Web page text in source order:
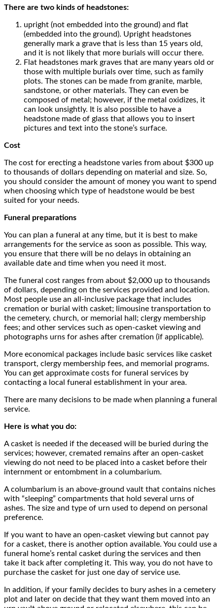
There are two kinds of headstones:
upright (not embedded into the ground) and flat
(embedded into the ground). Upright headstones
generally mark a grave that is less than 15 years old,
and it is not likely that more burials will occur there.
Flat headstones mark graves that are many years old or
those with multiple burials over time, such as family
plots. The stones can be made from granite, marble,
sandstone, or other materials. They can even be
composed of metal; however, if the metal oxidizes, it
can look unsightly. It is also possible to have a
headstone made of glass that allows you to insert
pictures and text into the stone’s surface.
Cost
The cost for erecting a headstone varies from about $300 up
to thousands of dollars depending on material and size. So,
you should consider the amount of money you want to spend
when choosing which type of headstone would be best
suited for your needs.
Funeral preparations
You can plan a funeral at any time, but it is best to make
arrangements for the service as soon as possible. This way,
you ensure that there will be no delays in obtaining an
available date and time when you need it most.
The funeral cost ranges from about $2,000 up to thousands
of dollars, depending on the services provided and location.
Most people use an all-inclusive package that includes
cremation or burial with casket; limousine transportation to
the cemetery, church, or memorial hall; clergy membership
fees; and other services such as open-casket viewing and
photographs urns for ashes after cremation (if applicable).
More economical packages include basic services like casket
transport, clergy membership fees, and memorial programs.
You can get approximate costs for funeral services by
contacting a local funeral establishment in your area.
There are many decisions to be made when planning a funeral
service.
Here is what you do:
A casket is needed if the deceased will be buried during the
services; however, cremated remains after an open-casket
viewing do not need to be placed into a casket before their
internment or entombment in a columbarium.
A columbarium is an above-ground vault that contains niches
with “sleeping” compartments that hold several urns of
ashes. The size and type of urn used to depend on personal
preference.
If you want to have an open-casket viewing but cannot pay
for a casket, there is another option available. You could use a
funeral home’s rental casket during the services and then
take it back after completing it. This way, you do not have to
purchase the casket for just one day of service use.
In addition, if your family decides to bury ashes in a cemetery
plot and later on decide that they want them moved into an